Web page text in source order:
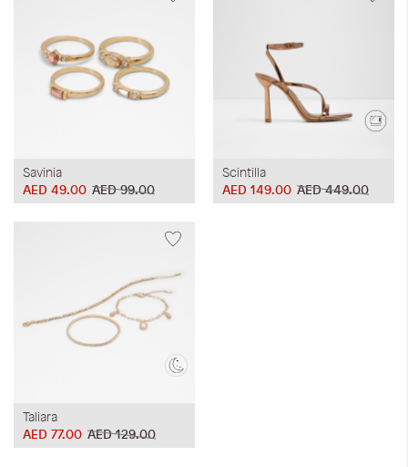
Savinia
AED 99.00
AED 49.00
Scintilla
AED 449.00
AED 149.00
Taliara
AED 129.00
AED 77.00